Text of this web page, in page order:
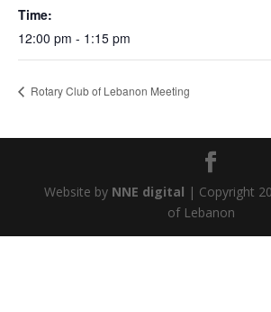
Time:
12:00 pm - 1:15 pm
Rotary Club of Lebanon Meeting
Website by NNE digital | Copyright
of Lebanon